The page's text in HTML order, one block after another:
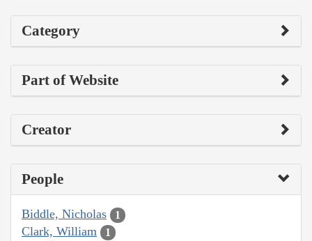
Category
Part of Website
Creator
People
Biddle, Nicholas 1
Clark, William 1